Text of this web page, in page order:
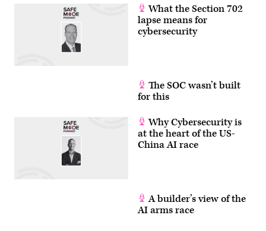
What the Section 702
lapse means for
cybersecurity
The SOC wasn’t built
for this
Why Cybersecurity is
at the heart of the US-
China AI race
A builder’s view of the
AI arms race